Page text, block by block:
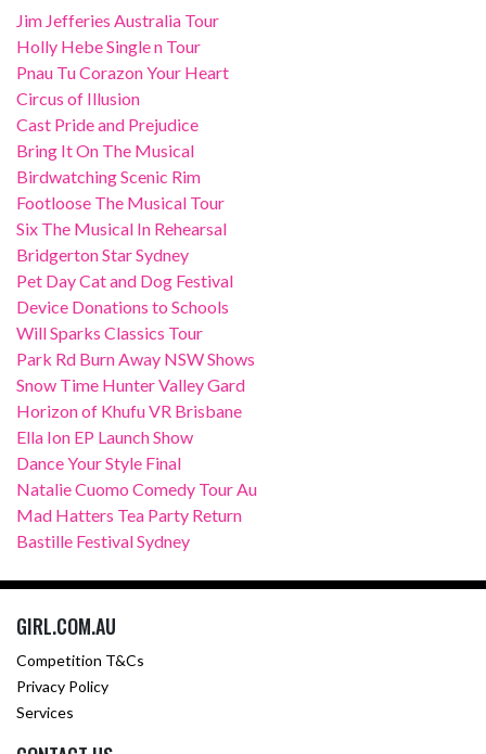
Jim Jefferies Australia Tour
Holly Hebe Single n Tour
Pnau Tu Corazon Your Heart
Circus of Illusion
Cast Pride and Prejudice
Bring It On The Musical
Birdwatching Scenic Rim
Footloose The Musical Tour
Six The Musical In Rehearsal
Bridgerton Star Sydney
Pet Day Cat and Dog Festival
Device Donations to Schools
Will Sparks Classics Tour
Park Rd Burn Away NSW Shows
Snow Time Hunter Valley Gard
Horizon of Khufu VR Brisbane
Ella Ion EP Launch Show
Dance Your Style Final
Natalie Cuomo Comedy Tour Au
Mad Hatters Tea Party Return
Bastille Festival Sydney
GIRL.COM.AU
Competition T&Cs
Privacy Policy
Services